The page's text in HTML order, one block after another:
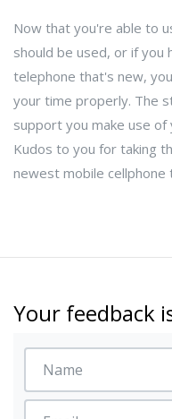
Now that you're able to
should be used, or if you
telephone that's new,
your time properly. The
support you make use
Kudos to you for taking
newest mobile cellphone
Your feedback